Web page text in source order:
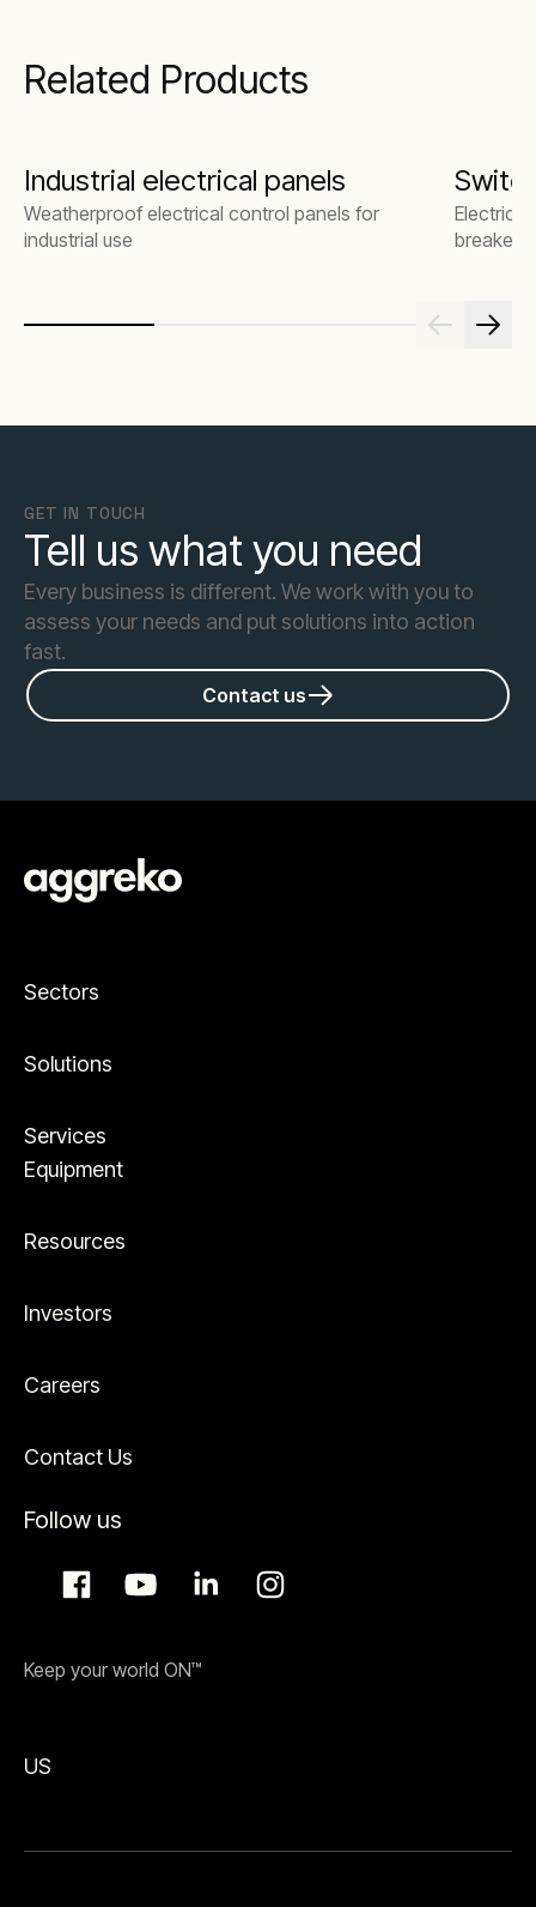
Related Products
Industrial electrical panels
Weatherproof electrical control panels for
industrial use
breakers
GET IN TOUCH
Tell us what you need
Every business is different. We work with you to
assess your needs and put solutions into action
fast.
Contact us
Sectors
Solutions
Services
Equipment
Resources
Investors
Careers
Contact Us
Follow us
Keep your world ON™
US